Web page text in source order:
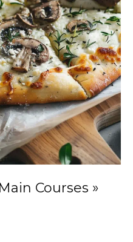
Main Courses »